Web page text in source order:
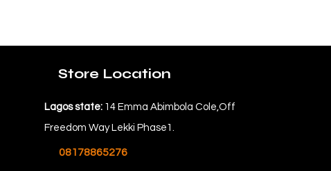
Store Location
Lagos state:14 Emma Abimbola Cole,Off
Freedom Way Lekki Phase1.
08178865276